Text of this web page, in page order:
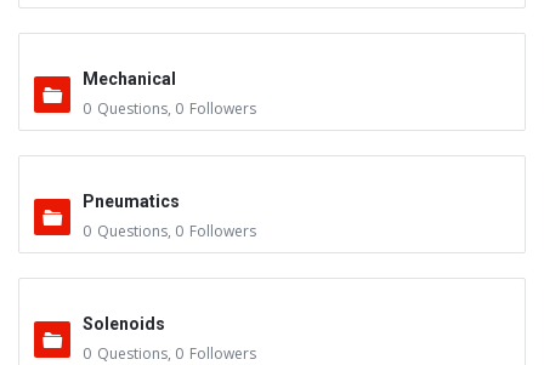
Mechanical
0 Questions, 0 Followers
Pneumatics
0 Questions, 0 Followers
Solenoids
0 Questions, 0 Followers